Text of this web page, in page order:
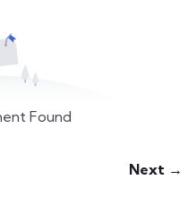
Found
Next →